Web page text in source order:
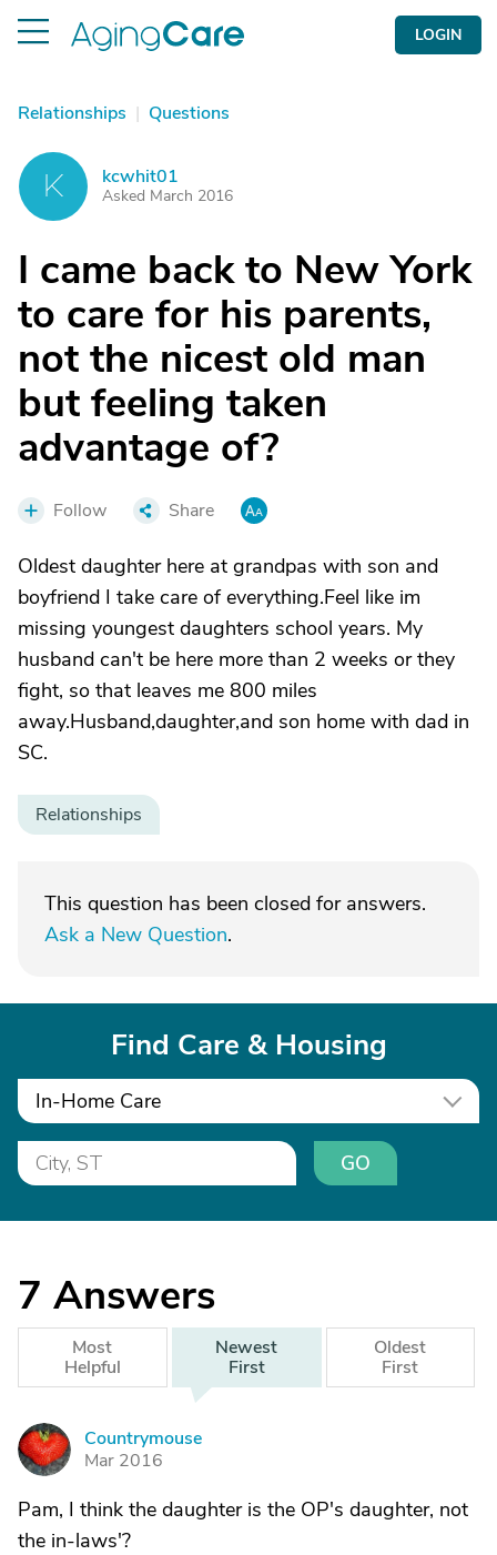
LOGIN
Relationships | Questions
K kcwhit01
Asked March 2016
I came back to New York
to care for his parents,
not the nicest old man
but feeling taken
advantage of?
Follow Share
Oldest daughter here at grandpas with son and
boyfriend I take care of everything.Feel like im
missing youngest daughters school years. My
husband can't be here more than 2 weeks or they
fight, so that leaves me 800 miles
away.Husband,daughter,and son home with dad in
SC.
Relationships
This question has been closed for answers.
Ask a New Question.
Find Care & Housing
In-Home Care
GO
7 Answers
Most
Helpful
Newest
First
Oldest
First
C
Countrymouse
Mar 2016
Pam, I think the daughter is the OP's daughter, not
the in-laws'?